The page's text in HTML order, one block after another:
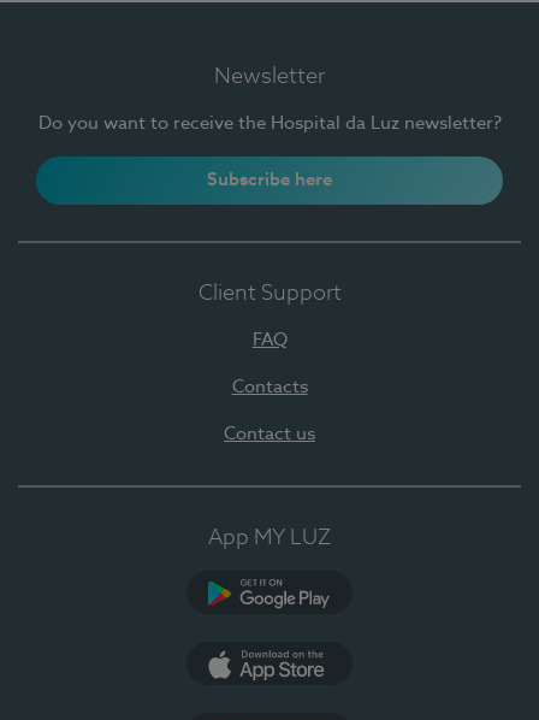
Newsletter
Do you want to receive the Hospital da Luz newsletter?
Subscribe here
Client Support
FAQ
Contacts
Contact us
App MY LUZ